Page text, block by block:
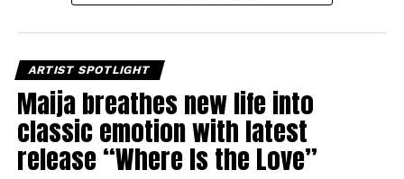
ARTIST SPOTLIGHT
Maija breathes new life into
classic emotion with latest
release “Where Is the Love”